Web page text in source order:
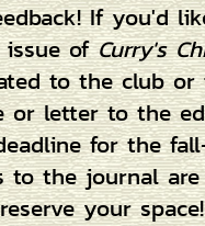
If you'd
issue ofCurry's
to the club
or letter to the
for the
to the journal
your space!